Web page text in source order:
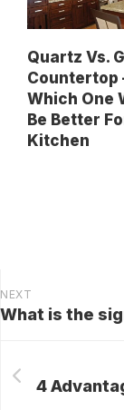
Quartz Vs.
Countertop
Which One
Be Better
Kitchen
NEXT
What is the
4